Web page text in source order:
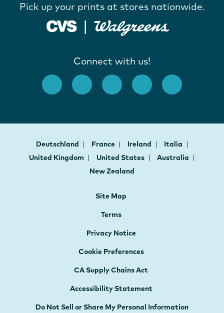
Pick up your prints at stores nationwide.
Connect with us!
Deutschland France Ireland
Italia
United Kingdom
United States
Australia
New Zealand
Site Map
Terms
Privacy Notice
Cookie Preferences
CA Supply Chains Act
Accessibility Statement
Do Not Sell or Share My Personal Information